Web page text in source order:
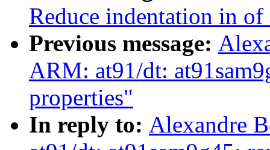
Reduce indentation in
Previous message:
ARM: at91/dt:
properties"
In reply to: Alexandre